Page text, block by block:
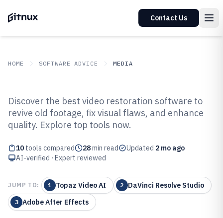
Contact Us
HOME SOFTWARE ADVICE MEDIA
Top 10 Best Video Restoration
Software of 2026
Discover the best video restoration software to
revive old footage, fix visual flaws, and enhance
quality. Explore top tools now.
10 tools compared 28min read Updated 2 mo ago
AI-verified · Expert reviewed
JUMP TO: 1 Topaz Video AI 2 DaVinci Resolve Studio
3 Adobe After Effects